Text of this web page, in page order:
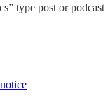
type post or